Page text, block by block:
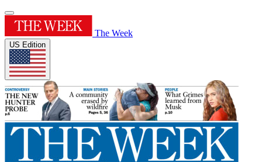
The Week
US Edition